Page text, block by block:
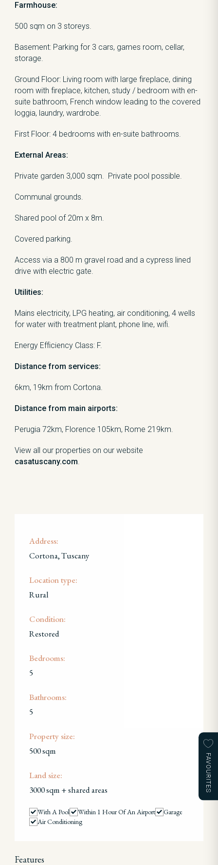
FAVOURITES
Farmhouse:
500 sqm on 3 storeys.
Basement: Parking for 3 cars, games room, cellar,
storage.
Ground Floor: Living room with large fireplace, dining
room with fireplace, kitchen, study / bedroom with en-
suite bathroom, French window leading to the covered
loggia, laundry, wardrobe.
First Floor: 4 bedrooms with en-suite bathrooms.
External Areas:
Private garden 3,000 sqm. Private pool possible.
Communal grounds.
Shared pool of 20m x 8m.
Covered parking.
Access via a 800 m gravel road and a cypress lined
drive with electric gate.
Utilities:
Mains electricity, LPG heating, air conditioning, 4 wells
for water with treatment plant, phone line, wifi.
Energy Efficiency Class: F.
Distance from services:
6km, 19km from Cortona.
Distance from main airports:
Perugia 72km, Florence 105km, Rome 219km.
View all our properties on our website
casatuscany.com.
Address:
Cortona, Tuscany
Location type:
Rural
Condition:
Restored
Bedrooms:
5
Bathrooms:
5
Property size:
500 sqm
Land size:
3000 sqm + shared areas
With A Pool Within 1 Hour Of An Airport
Garage
Air Conditioning
Features